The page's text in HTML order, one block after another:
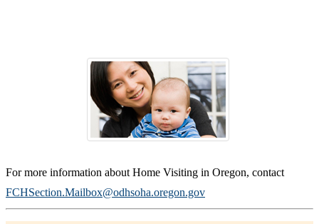
For more information about Home Visiting in Oregon, contact
FCHSection.Mailbox@odhsoha.oregon.gov